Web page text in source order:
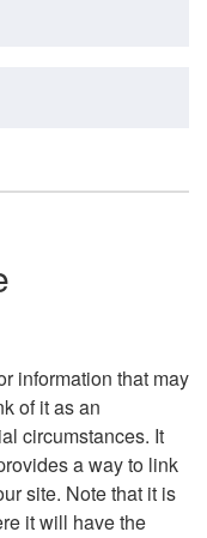
information that may
of it as an
circumstances. It
a way to link
site. Note that it is
it will have the